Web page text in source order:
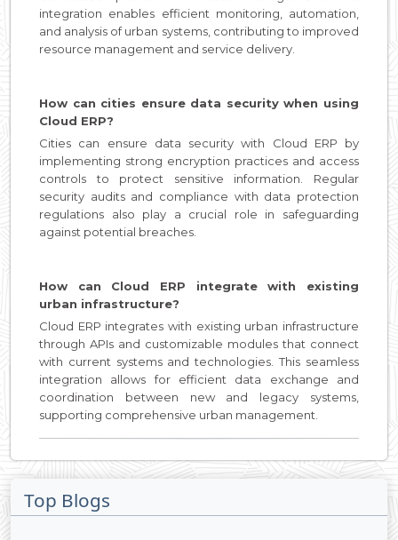
integration enables efficient monitoring, automation,
and analysis of urban systems, contributing to improved
resource management and service delivery.
How can cities ensure data security when using
Cloud ERP?
Cities can ensure data security with Cloud ERP by
implementing strong encryption practices and access
controls to protect sensitive information. Regular
security audits and compliance with data protection
regulations also play a crucial role in safeguarding
against potential breaches.
How can Cloud ERP integrate with existing
urban infrastructure?
Cloud ERP integrates with existing urban infrastructure
through APIs and customizable modules that connect
with current systems and technologies. This seamless
integration allows for efficient data exchange and
coordination between new and legacy systems,
supporting comprehensive urban management.
Top Blogs